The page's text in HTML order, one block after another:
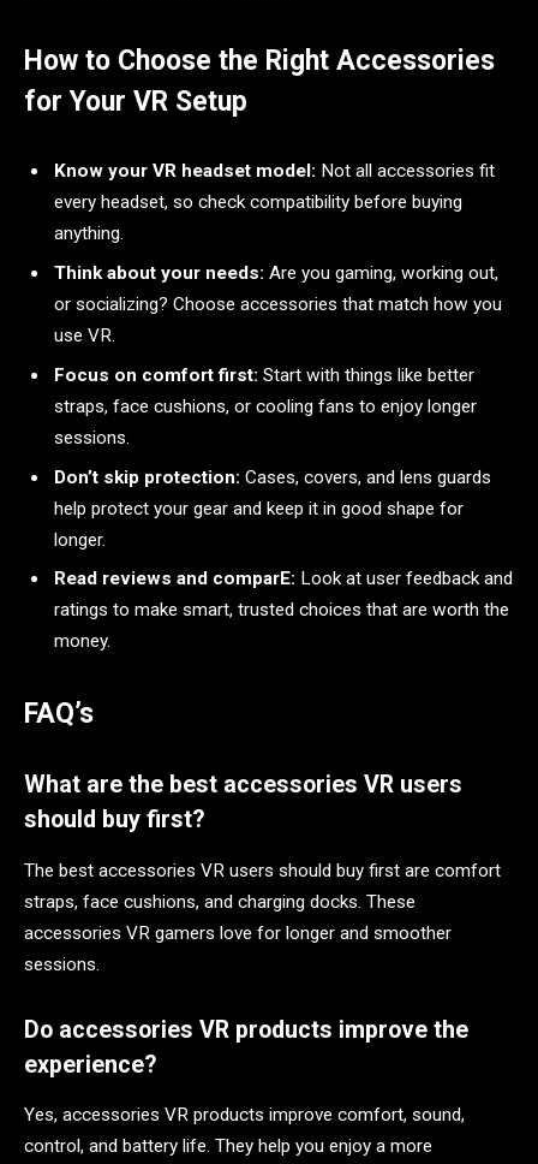
How to Choose the Right Accessories
for Your VR Setup
Know your VR headset model: Not all accessories fit
every headset, so check compatibility before buying
anything.
Think about your needs: Are you gaming, working out,
or socializing? Choose accessories that match how you
use VR.
Focus on comfort first: Start with things like better
straps, face cushions, or cooling fans to enjoy longer
sessions.
Don’t skip protection: Cases, covers, and lens guards
help protect your gear and keep it in good shape for
longer.
Read reviews and comparE: Look at user feedback and
ratings to make smart, trusted choices that are worth the
money.
FAQ’s
What are the best accessories VR users
should buy first?
The best accessories VR users should buy first are comfort
straps, face cushions, and charging docks. These
accessories VR gamers love for longer and smoother
sessions.
Do accessories VR products improve the
experience?
Yes, accessories VR products improve comfort, sound,
control, and battery life. They help you enjoy a more